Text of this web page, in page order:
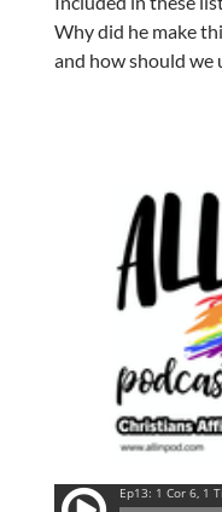
Why did he make
and how should we